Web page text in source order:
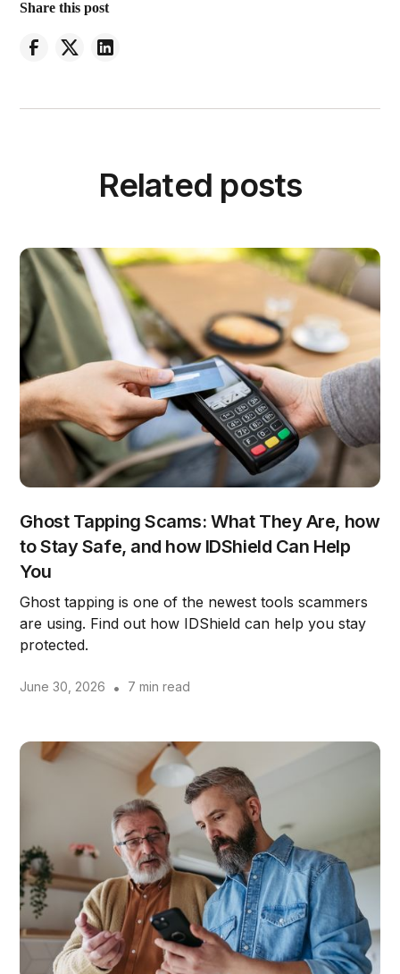
Share this post
Related posts
Ghost Tapping Scams: What They Are, how
to Stay Safe, and how IDShield Can Help
You
Ghost tapping is one of the newest tools scammers
are using. Find out how IDShield can help you stay
protected.
June 30, 2026 • 7 min read